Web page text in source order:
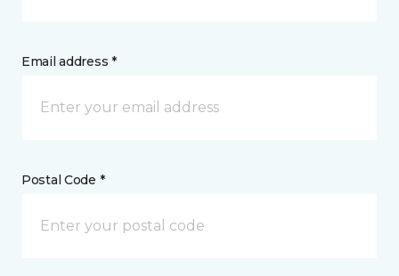
Email address *
Postal Code *